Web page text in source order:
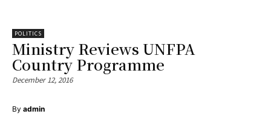
POLITICS
Ministry Reviews UNFPA
Country Programme
December 12, 2016
By admin